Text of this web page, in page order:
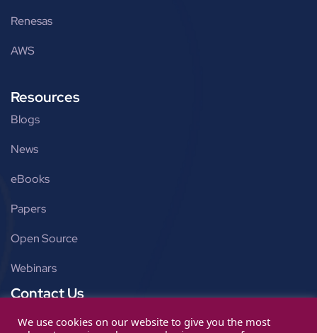
Renesas
AWS
Resources
Blogs
News
eBooks
Papers
Open Source
Webinars
Contact Us
Get in touch
We use cookies on our website to give you the most